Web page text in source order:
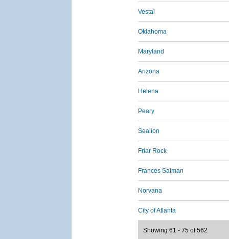
Vestal
Oklahoma
Maryland
Arizona
Helena
Peary
Sealion
Friar Rock
Frances Salman
Norvana
City of Atlanta
Showing 61 - 75 of 562